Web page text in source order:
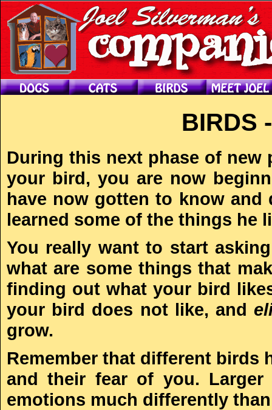
BIRDS
During this next phase of
your bird, you are now
have now gotten to know
learned some of the things he
You really want to start
what are some things that
finding out what your bird
your bird does not like, and
grow.
Remember that different birds
and their fear of you.
emotions much differently